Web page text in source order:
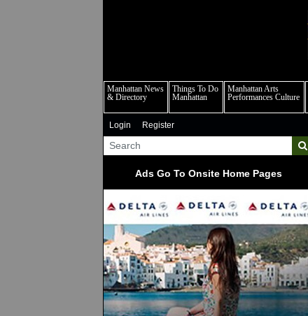
Manhattan News
& Directory
Things To Do
Manhattan
Manhattan Arts
Performances Culture
Login Register
Ads Go To Onsite Home Pages